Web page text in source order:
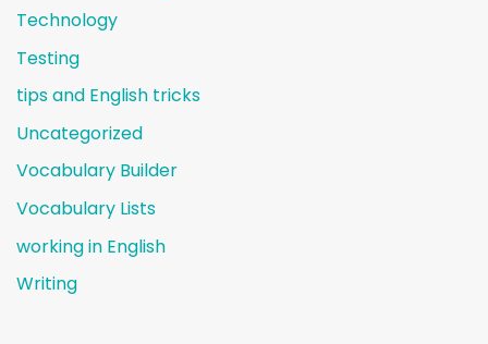
Technology
Testing
tips and English tricks
Uncategorized
Vocabulary Builder
Vocabulary Lists
working in English
Writing